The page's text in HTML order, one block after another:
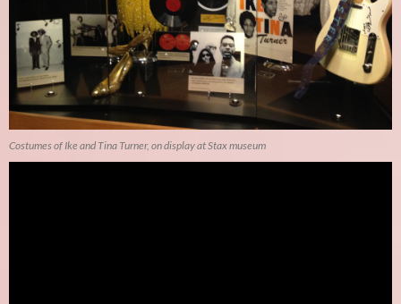
Costumes of Ike and Tina Turner, on display at Stax museum